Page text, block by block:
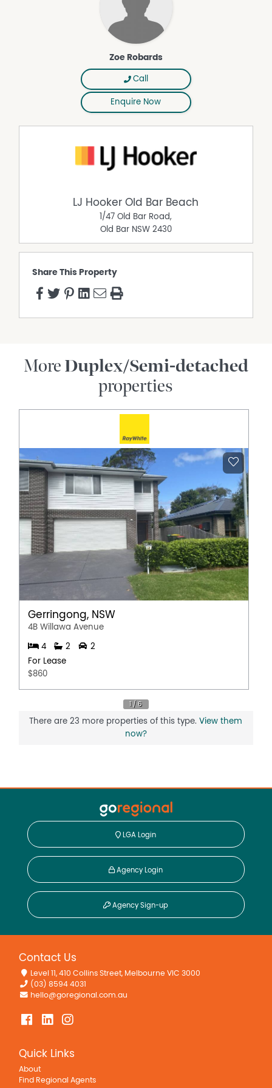
Zoe Robards
Call
Enquire Now
LJ Hooker Old Bar Beach
1/47 Old Bar Road,
Old Bar NSW 2430
Share This Property
More Duplex/Semi-detached
properties
Gerringong, NSW
4B Willawa Avenue
4 2
2
For Lease
$860
There are 23 more properties of this type.View them
now?
LGA Login
Agency Login
Agency Sign-up
Contact Us
Level 11, 410 Collins Street, Melbourne VIC 3000
(03) 8594 4031
hello@goregional.com.au
Quick Links
About
Find Regional Agents